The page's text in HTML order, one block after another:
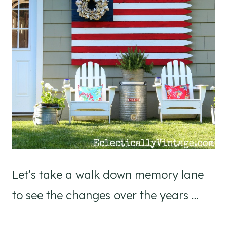
Let’s take a walk down memory lane
to see the changes over the years …